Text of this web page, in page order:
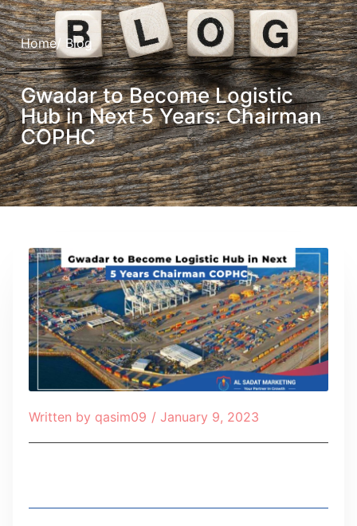
Home/ Blog
Gwadar to Become Logistic
Hub in Next 5 Years: Chairman
COPHC
Written by qasim09 / January 9, 2023